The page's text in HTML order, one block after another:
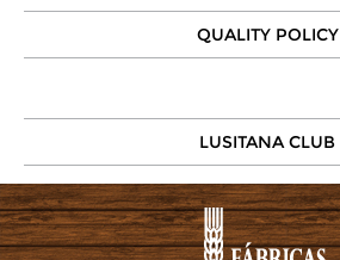
QUALITY POLICY
LUSITANA CLUB